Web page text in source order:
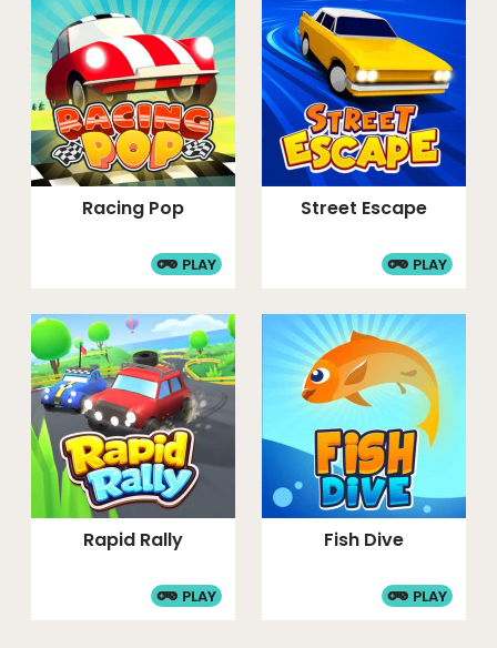
Racing Pop
PLAY
Street Escape
PLAY
Rapid Rally
PLAY
Fish Dive
PLAY